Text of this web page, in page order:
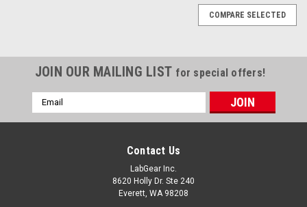
COMPARE SELECTED
JOIN OUR MAILING LIST for special offers!
Email
Address
Contact Us
LabGear Inc.
8620 Holly Dr. Ste 240
Everett, WA 98208